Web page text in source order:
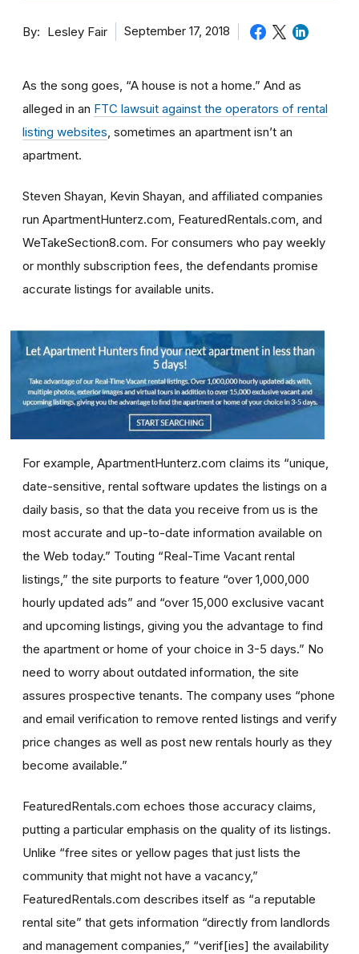
By Lesley Fair September 17, 2018
As the song goes, “A house is not a home.” And as
alleged in an FTC lawsuit against the operators of rental
listing websites , sometimes an apartment isn’t an
apartment.
Steven Shayan, Kevin Shayan, and affiliated companies
run ApartmentHunterz.com, FeaturedRentals.com, and
WeTakeSection8.com. For consumers who pay weekly
or monthly subscription fees, the defendants promise
accurate listings for available units.
For example, ApartmentHunterz.com claims its “unique,
date-sensitive, rental software updates the listings on a
daily basis, so that the data you receive from us is the
most accurate and up-to-date information available on
the Web today.” Touting “Real-Time Vacant rental
listings,” the site purports to feature “over 1,000,000
hourly updated ads” and “over 15,000 exclusive vacant
and upcoming listings, giving you the advantage to find
the apartment or home of your choice in 3-5 days.” No
need to worry about outdated information, the site
assures prospective tenants. The company uses “phone
and email verification to remove rented listings and verify
price changes as well as post new rentals hourly as they
become available.”
FeaturedRentals.com echoes those accuracy claims,
putting a particular emphasis on the quality of its listings.
Unlike “free sites or yellow pages that just lists the
community that might not have a vacancy,”
FeaturedRentals.com describes itself as “a reputable
rental site” that gets information “directly from landlords
and management companies,” “verif[ies] the availability